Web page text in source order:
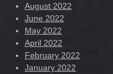
August 2022
June 2022
May 2022
April 2022
February 2022
January 2022